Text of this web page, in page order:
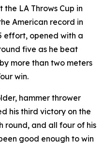
LA Throws Cup in
American record in
effort, opened with a
five as he beat
more than two meters
win.
hammer thrower
his third victory on the
round, and all four of his
good enough to win